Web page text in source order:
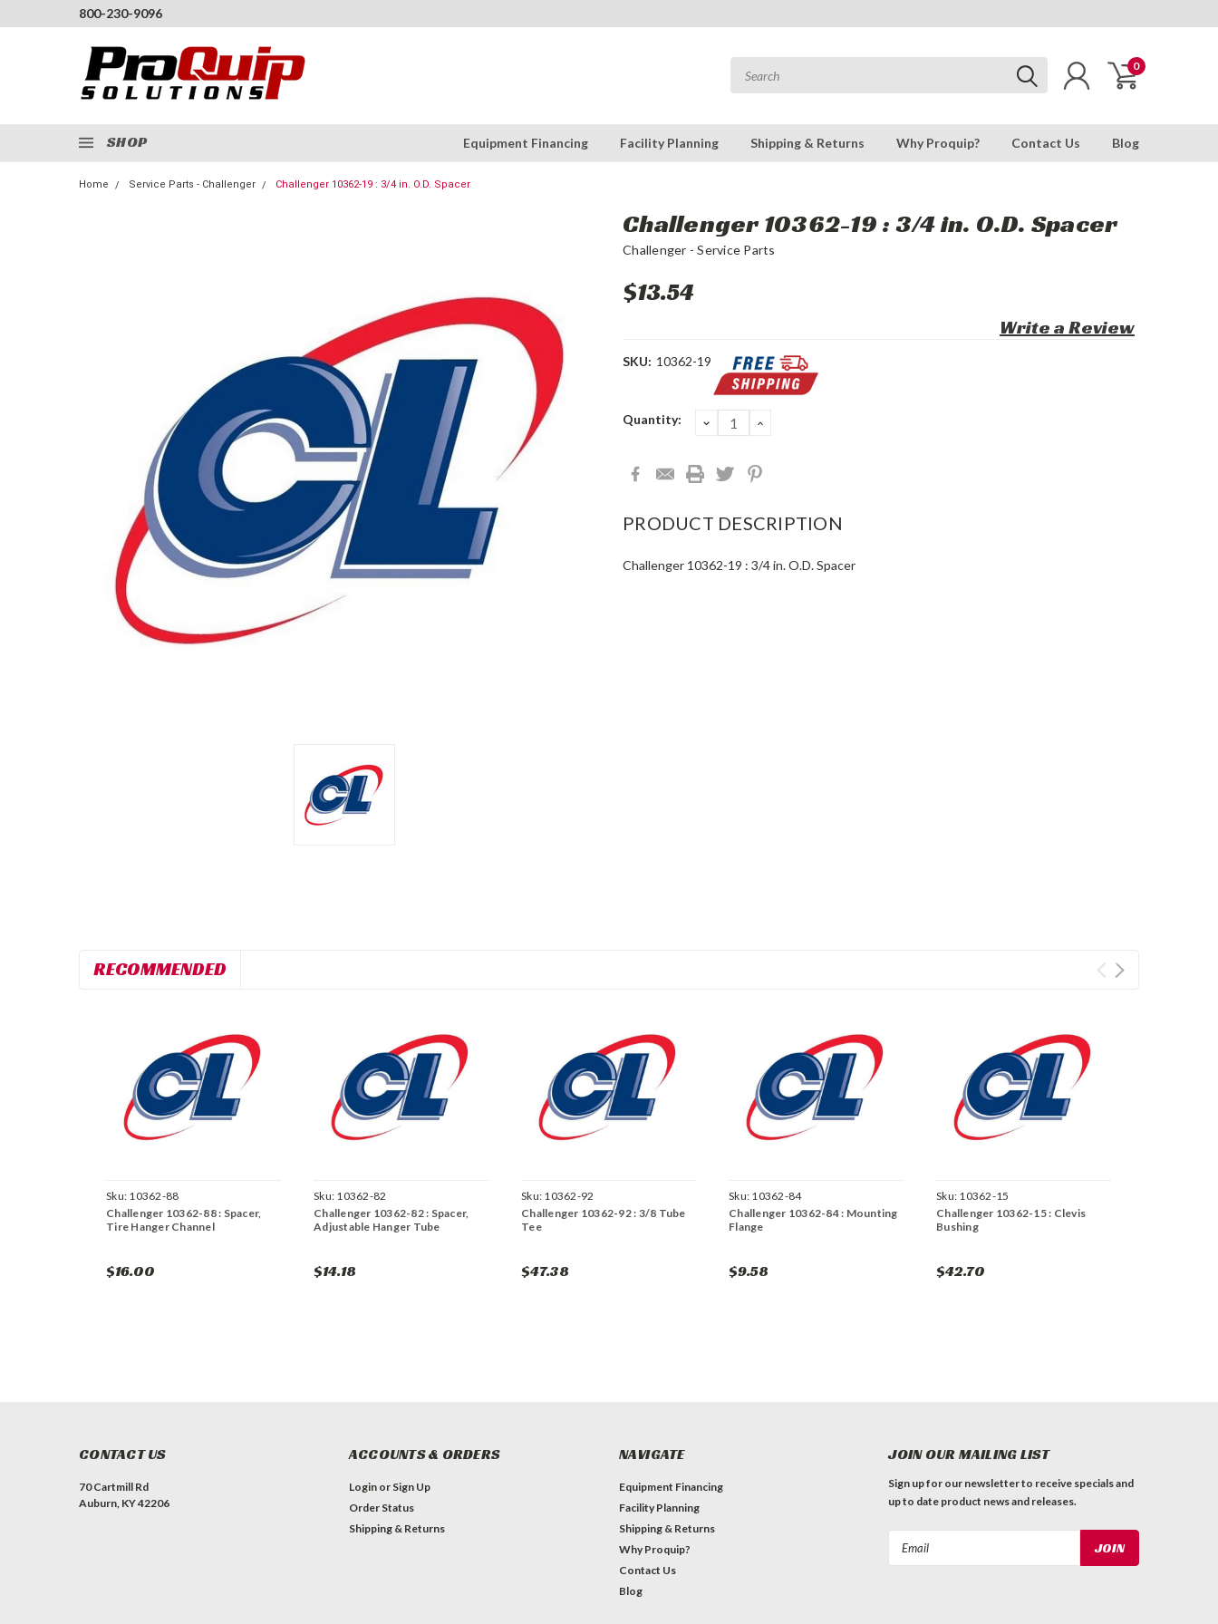
800-230-9096
0
SHOP Equipment Financing Facility Planning Shipping & Returns Why Proquip? Contact Us Blog
Home Service Parts - Challenger Challenger 10362-19 : 3/4 in. O.D. Spacer
Challenger 10362-19 : 3/4 in. O.D. Spacer
Challenger - Service Parts
$13.54
Write a Review
SKU: 10362-19
Current
Quantity: DECREASE
QUANTITY:
INCREASE
PRODUCT DESCRIPTION
Challenger 10362-19 : 3/4 in. O.D. Spacer
RECOMMENDED
Sku: 10362-88
Challenger 10362-88 : Spacer,
Tire Hanger Channel
$16.00
Sku: 10362-82
Challenger 10362-82 : Spacer,
Adjustable Hanger Tube
$14.18
Sku: 10362-92
Challenger 10362-92 : 3/8 Tube
Tee
$47.38
Sku: 10362-84
Challenger 10362-84 : Mounting
Flange
$9.58
Sku: 10362-15
Challenger 10362-15 : Clevis
Bushing
$42.70
CONTACT US
70 Cartmill Rd
Auburn, KY 42206
ACCOUNTS & ORDERS
Login or Sign Up
Order Status
Shipping & Returns
NAVIGATE
Equipment Financing
Facility Planning
Shipping & Returns
Why Proquip?
Contact Us
Blog
JOIN OUR MAILING LIST
Sign up for our newsletter to receive specials and
up to date product news and releases.